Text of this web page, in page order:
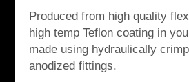
Produced from high quality
high temp Teflon coating in
made using hydraulically
anodized fittings.